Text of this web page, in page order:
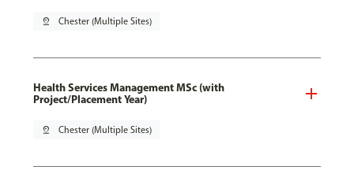
pin_drop Chester (Multiple Sites)
Health Services Management MSc (with
Project/Placement Year)
pin_drop Chester (Multiple Sites)